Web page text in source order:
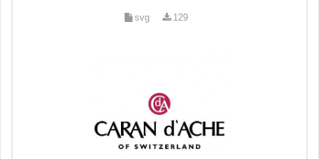
svg 129